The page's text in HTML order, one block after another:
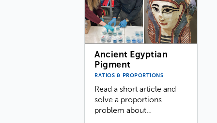
Ancient Egyptian
Pigment
RATIOS & PROPORTIONS
Read a short article and
solve a proportions
problem about…